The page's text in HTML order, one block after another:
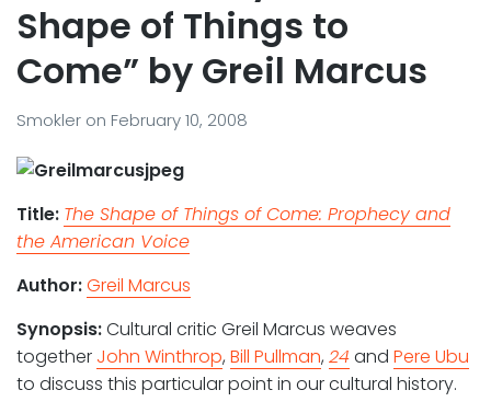
Shape of Things to
Come” by Greil Marcus
Smokler on February 10, 2008
Title: The Shape of Things of Come: Prophecy and
the American Voice
Author:Greil Marcus
Synopsis:Cultural critic Greil Marcus weaves
together John Winthrop, Bill Pullman, 24and Pere Ubu
to discuss this particular point in our cultural history.